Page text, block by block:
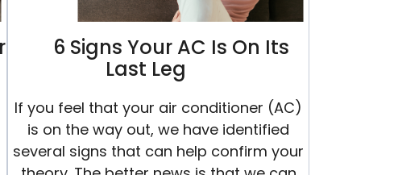
6 Signs Your AC Is On Its
Last Leg
If you feel that your air conditioner (AC)
is on the way out, we have identified
several signs that can help confirm your